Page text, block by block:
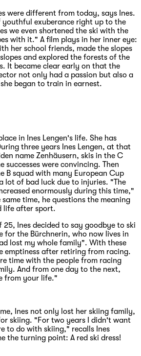
were different from today, says Ines.
youthful exuberance right up to the
we even shortened the ski with the
with it." A film plays in her inner eye:
her school friends, made the slopes
and explored the forests of the
It became clear early on that the
not only had a passion but also a
began to train in earnest.
in Ines Lengen's life. She has
three years Ines Lengen, at that
name Zenhäusern, skis in the C
successes were convincing. Then
B squad with many European Cup
lot of bad luck due to injuries. "The
enormously during this time,"
same time, he questions the meaning
life after sport.
25, Ines decided to say goodbye to ski
for the Bürchnerin, who now lives in
lost my whole family". With these
emptiness after retiring from racing.
time with the people from racing
And from one day to the next,
from your life."
Ines not only lost her skiing family,
skiing. "For two years I didn't want
to do with skiing," recalls Ines
the turning point: A red ski dress!